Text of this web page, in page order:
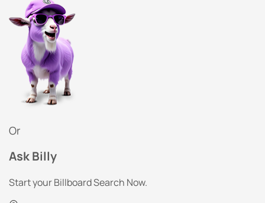
Or
Ask Billy
Start your Billboard Search Now.